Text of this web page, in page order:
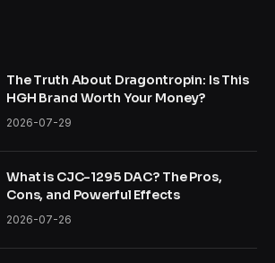
The Truth About Dragontropin: Is This
HGH Brand Worth Your Money?
2026-07-29
What is CJC-1295 DAC? The Pros,
Cons, and Powerful Effects
2026-07-26